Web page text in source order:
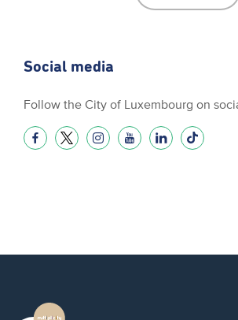
Social media
Follow the City of Luxembourg on